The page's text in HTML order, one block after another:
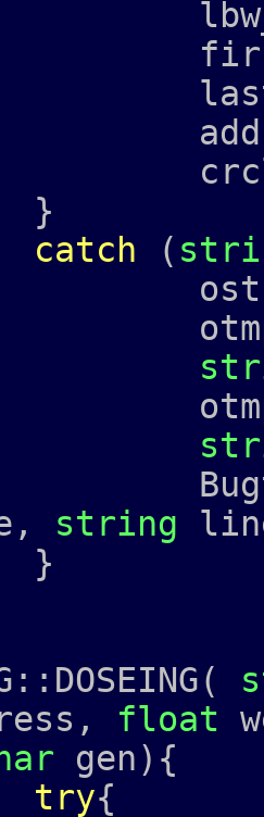
=
=
=
catch (
string
float
gen){
try{